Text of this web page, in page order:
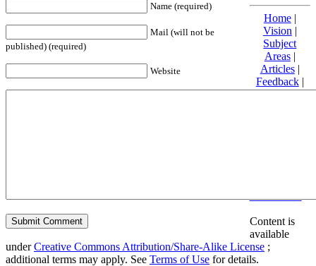
Name (required)
Mail (will not be
published) (required)
Website
Home|
Vision |
Subject
Areas|
Articles|
Feedback|
Friends and
Content is
available
underCreative Commons Attribution/Share-Alike License ;
additional terms may apply. See Terms of Use for details.